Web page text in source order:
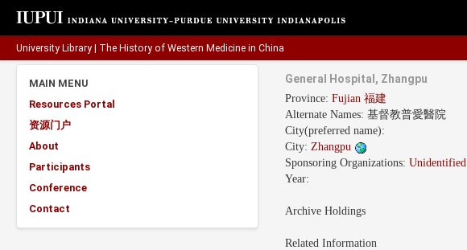
University Library The History of Western Medicine in China
MAIN MENU
Resources Portal
资源门户
About
Participants
Conference
Contact
General Hospital, Zhangpu
Province:Fujian 福建
Alternate Names:基督教普愛醫院
City(preferred name):
City:Zhangpu
Sponsoring Organizations:Unidentified
Year:
Archive Holdings
Related Information